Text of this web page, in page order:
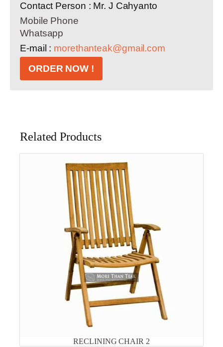
Contact Person : Mr. J Cahyanto
Mobile Phone
Whatsapp
E-mail : morethanteak@gmail.com
ORDER NOW !
Related Products
RECLINING CHAIR 2